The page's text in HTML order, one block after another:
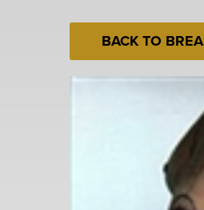
BACK TO